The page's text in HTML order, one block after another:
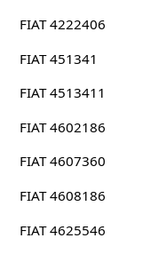
FIAT 4222406
FIAT 451341
FIAT 4513411
FIAT 4602186
FIAT 4607360
FIAT 4608186
FIAT 4625546